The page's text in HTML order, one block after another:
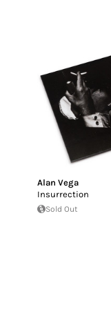
Alan Vega
Insurrection
Sold Out